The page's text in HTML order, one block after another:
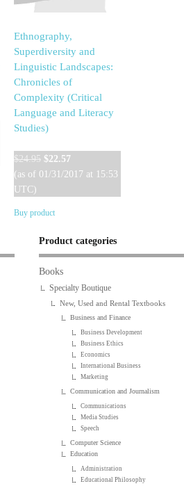
Ethnography,
Superdiversity and
Linguistic Landscapes:
Chronicles of
Complexity (Critical
Language and Literacy
Studies)
$24.95 Original
price
$22.57Current
price
(as of 01/31/2017 at 15:53
UTC)
Buy product
Product categories
Books
Specialty Boutique
New, Used and Rental Textbooks
Business and Finance
Business Development
Business Ethics
Economics
International Business
Marketing
Communication and Journalism
Communications
Media Studies
Speech
Computer Science
Education
Administration
Educational Philosophy